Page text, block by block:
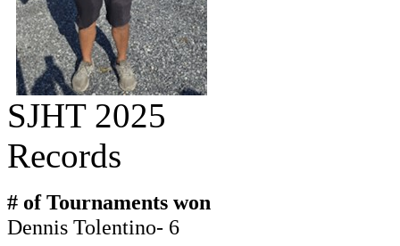
SJHT 2025
Records
# of Tournaments won
Dennis Tolentino- 6